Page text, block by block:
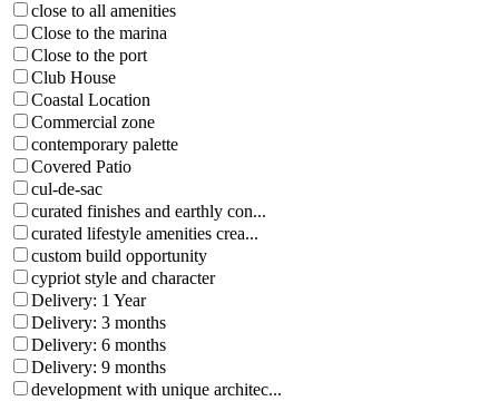
close to all amenities
Close to the marina
Close to the port
Club House
Coastal Location
Commercial zone
contemporary palette
Covered Patio
cul-de-sac
curated finishes and earthly con...
curated lifestyle amenities crea...
custom build opportunity
cypriot style and character
Delivery: 1 Year
Delivery: 3 months
Delivery: 6 months
Delivery: 9 months
development with unique architec...